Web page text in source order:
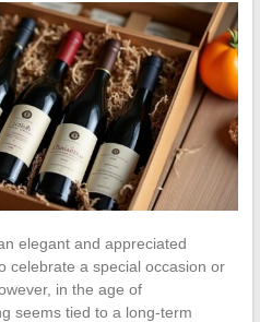
elegant and appreciated
celebrate a special occasion or
in the age of
seems tied to a long-term